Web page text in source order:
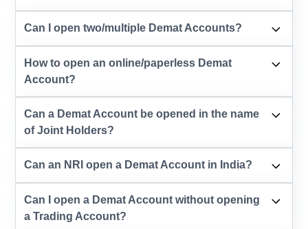
Can I open two/multiple Demat Accounts?
How to open an online/paperless Demat
Account?
Can a Demat Account be opened in the name
of Joint Holders?
Can an NRI open a Demat Account in India?
Can I open a Demat Account without opening
a Trading Account?